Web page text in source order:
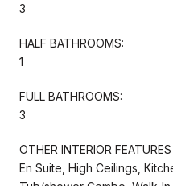
3
HALF BATHROOMS:
1
FULL BATHROOMS:
3
OTHER INTERIOR FEATURES
En Suite, High Ceilings,